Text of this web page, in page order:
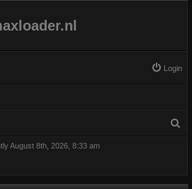
Login
August 8th, 2026, 8:33 am